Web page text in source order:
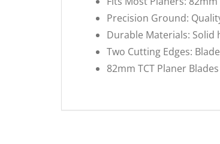
Precision Ground:
Durable Materials: Solid
Two Cutting Edges:
82mm TCT Planer